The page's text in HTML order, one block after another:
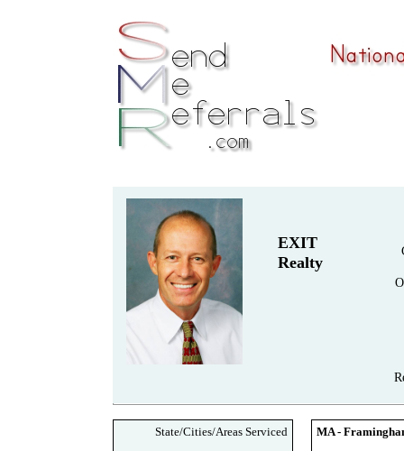
EXIT
Realty
State/Cities/Areas Serviced MA -